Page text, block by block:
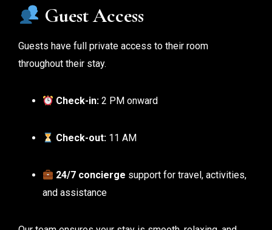
Guest Access
Guests have full private access to their room
throughout their stay.
Check-in: 2 PM onward
Check-out: 11 AM
24/7 concierge support for travel, activities,
and assistance